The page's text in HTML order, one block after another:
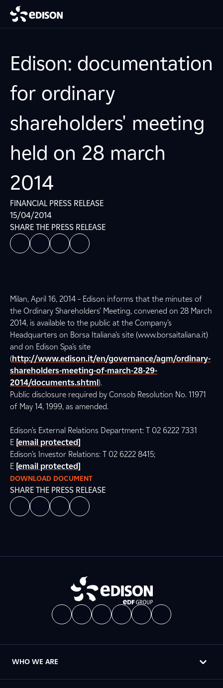
Edison: documentation
for ordinary
shareholders' meeting
held on 28 march
2014
FINANCIAL PRESS RELEASE
15/04/2014
SHARE THE PRESS RELEASE
Milan, April 16, 2014 – Edison informs that the minutes of
the Ordinary Shareholders’ Meeting, convened on 28 March
2014, is available to the public at the Company’s
Headquarters on Borsa Italiana’s site (www.borsaitaliana.it)
and on Edison Spa’s site
(http://www.edison.it/en/governance/agm/ordinary-
shareholders-meeting-of-march-28-29-
2014/documents.shtml).
Public disclosure required by Consob Resolution No. 11971
of May 14, 1999, as amended.
Edison’s External Relations Department: T 02 6222 7331
E [email protected]
Edison’s Investor Relations: T 02 6222 8415;
E [email protected]
DOWNLOAD DOCUMENT
SHARE THE PRESS RELEASE
WHO WE ARE